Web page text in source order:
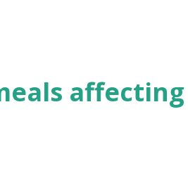
to apply pressure and
on the organophosphate
by Elle Dunn